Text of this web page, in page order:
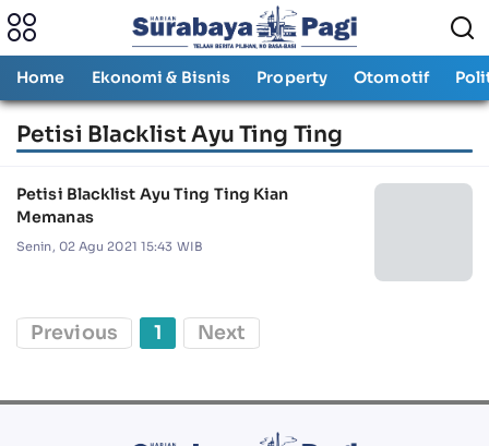
Home Ekonomi & Bisnis Property Otomotif
Petisi Blacklist Ayu Ting Ting
Petisi Blacklist Ayu Ting Ting Kian
Memanas
Senin, 02 Agu 2021 15:43 WIB
Previous 1 Next